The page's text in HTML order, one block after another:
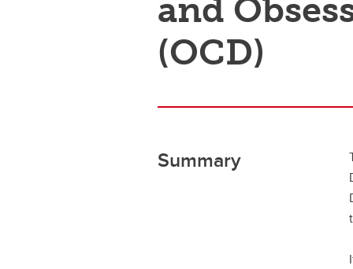
and
(OCD)
Summary